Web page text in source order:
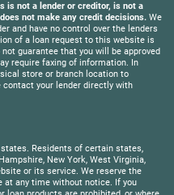
is not a lender or creditor, is not a
not make any credit decisions. We
and have no control over the lenders
of a loan request to this website is
guarantee that you will be approved
require faxing of information. In
store or branch location to
your lender directly with
Residents of certain states,
New York, West Virginia,
or its service. We reserve the
at any time without notice. If you